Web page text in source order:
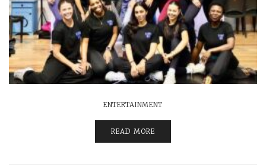
ENTERTAINMENT
READ MORE